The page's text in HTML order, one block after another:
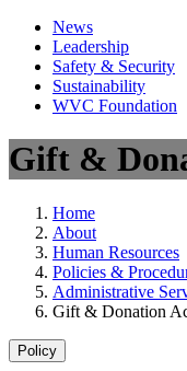
News
Leadership
Safety & Security
Sustainability
WVC Foundation
Gift &
Home
About
Human Resources
Policies &
Administrative
Gift & Donation
Policy